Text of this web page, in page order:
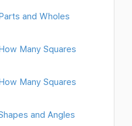
and Wholes
Many Squares
Many Squares
and Angles